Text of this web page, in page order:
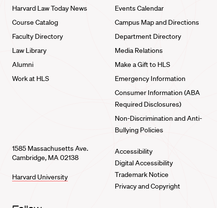
Harvard Law Today News
Course Catalog
Faculty Directory
Law Library
Alumni
Work at HLS
Events Calendar
Campus Map and Directions
Department Directory
Media Relations
Make a Gift to HLS
Emergency Information
Consumer Information (ABA
Required Disclosures)
Non-Discrimination and Anti-
Bullying Policies
1585 Massachusetts Ave.
Cambridge, MA 02138
Harvard University
Accessibility
Digital Accessibility
Trademark Notice
Privacy and Copyright